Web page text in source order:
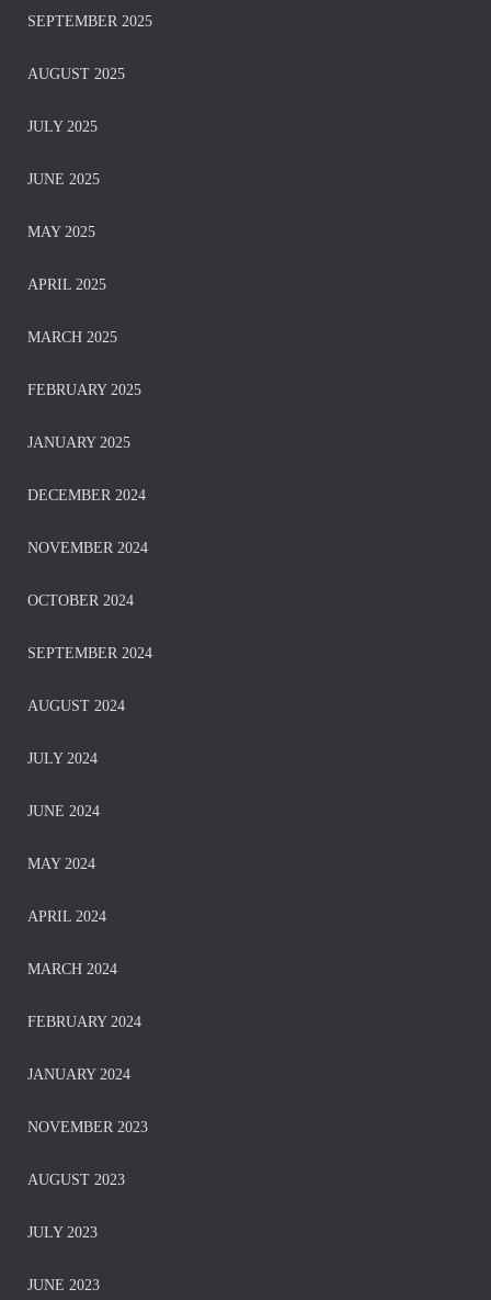
SEPTEMBER 2025
AUGUST 2025
JULY 2025
JUNE 2025
MAY 2025
APRIL 2025
MARCH 2025
FEBRUARY 2025
JANUARY 2025
DECEMBER 2024
NOVEMBER 2024
OCTOBER 2024
SEPTEMBER 2024
AUGUST 2024
JULY 2024
JUNE 2024
MAY 2024
APRIL 2024
MARCH 2024
FEBRUARY 2024
JANUARY 2024
NOVEMBER 2023
AUGUST 2023
JULY 2023
JUNE 2023